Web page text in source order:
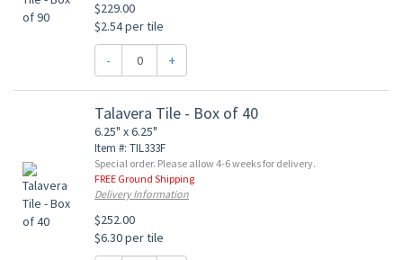
$229.00
$2.54 per tile
- +
Talavera Tile - Box of 40
6.25" x 6.25"
Item #: TIL333F
Special order. Please allow 4-6 weeks for delivery.
FREE Ground Shipping
Delivery Information
$252.00
$6.30 per tile